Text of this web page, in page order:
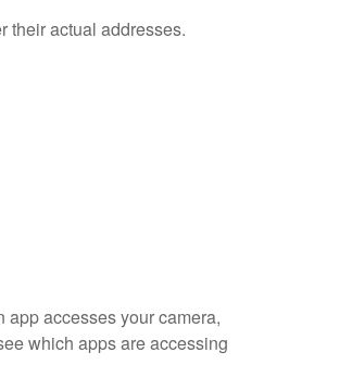
their actual addresses.
accesses your camera,
which apps are accessing